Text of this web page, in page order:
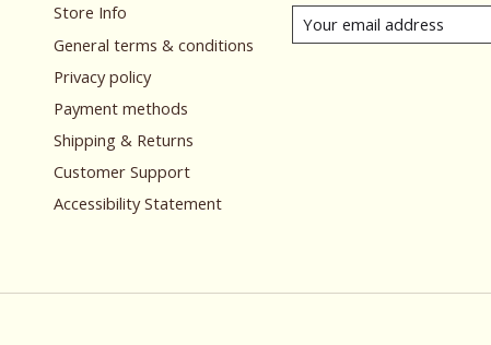
Store Info
General terms & conditions
Privacy policy
Payment methods
Shipping & Returns
Customer Support
Accessibility Statement